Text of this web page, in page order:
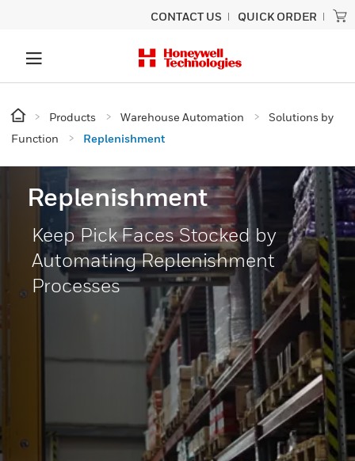
CONTACT US QUICK ORDER
Products Warehouse Automation
Solutions by
Function
Replenishment
Replenishment
Keep Pick Faces Stocked by
Automating Replenishment
Processes